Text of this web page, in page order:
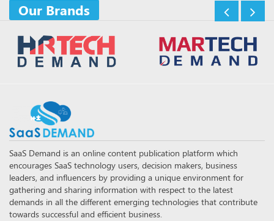
Our Brands
SaaS Demand is an online content publication platform which
encourages SaaS technology users, decision makers, business
leaders, and influencers by providing a unique environment for
gathering and sharing information with respect to the latest
demands in all the different emerging technologies that contribute
towards successful and efficient business.